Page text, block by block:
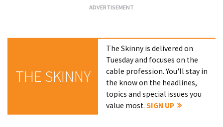
THE SKINNY
The Skinny is delivered on
Tuesday and focuses on the
cable profession. You'll stay in
the know on the headlines,
topics and special issues you
value most.SIGN UP